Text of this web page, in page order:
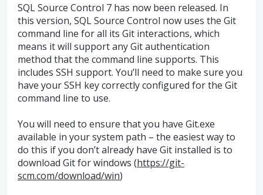
SQLSource Control 7 has now been released. In
this version, SQLSource Control now uses the Git
command line for all its Git interactions, which
means it will support any Git authentication
method that the command line supports. This
includes SSH support. You’ll need to make sure you
have yourSSH key correctly configured for the Git
command line to use.
You will need to ensure that you have Git.exe
available in your system path – the easiest way to
do this if you don’t already have Git installed is to
download Git for windows (https://git-
scm.com/download/win)